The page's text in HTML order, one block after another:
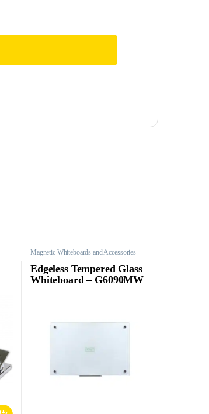
Magnetic Whiteboards and Accessories
Edgeless Tempered Glass
Whiteboard – G6090MW